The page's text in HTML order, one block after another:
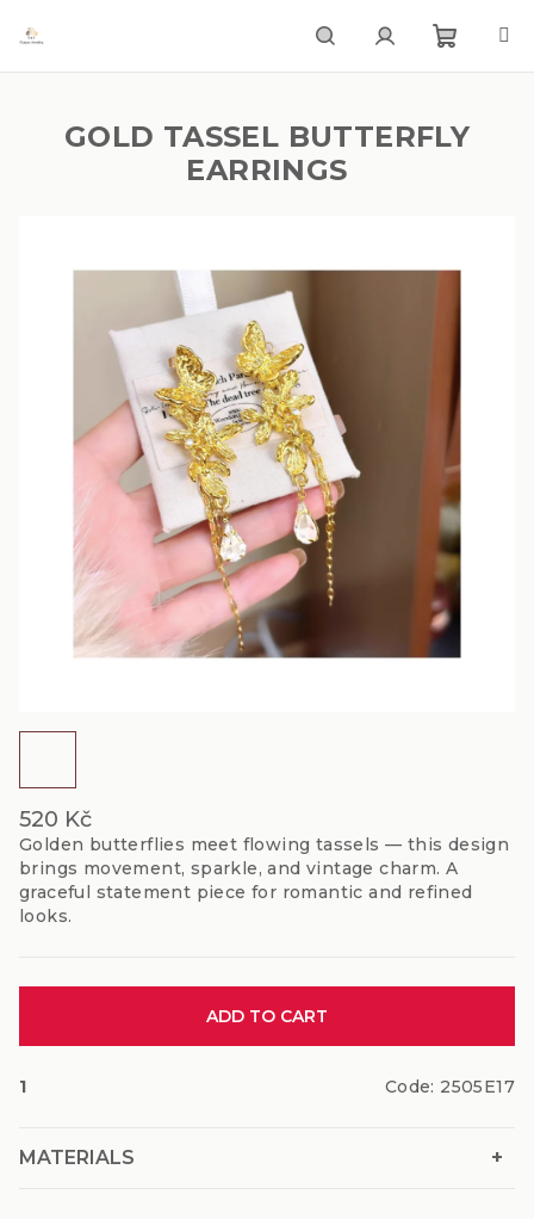
SearchLogin
cart
520 Kč
Golden butterflies meet flowing tassels — this design
brings movement, sparkle, and vintage charm. A
graceful statement piece for romantic and refined
looks.
ADD TO CART
1 Code: 2505E17
+
MATERIALS
GOLD TASSEL BUTTERFLY
EARRINGS